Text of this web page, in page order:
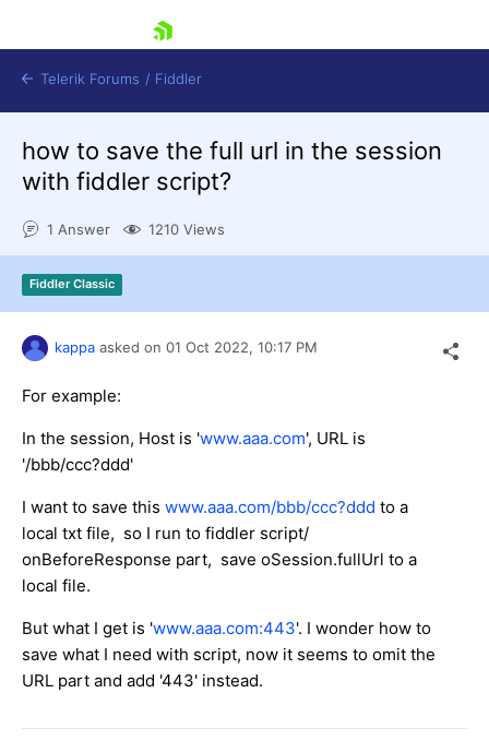
Login
Contact Us
Telerik Forums / Fiddler
how to save the full url in the session
with fiddler script?
1 Answer 1210 Views
Fiddler Classic
kappa asked on 01 Oct 2022, 10:17 PM
For example:
In the session, Host is 'www.aaa.com', URL is
'/bbb/ccc?ddd'
I want to save this www.aaa.com/bbb/ccc?ddd to a
local txt file, so I run to fiddler script/
onBeforeResponse part, save oSession.fullUrl to a
local file.
But what I get is 'www.aaa.com:443'. I wonder how to
save what I need with script, now it seems to omit the
URL part and add '443' instead.